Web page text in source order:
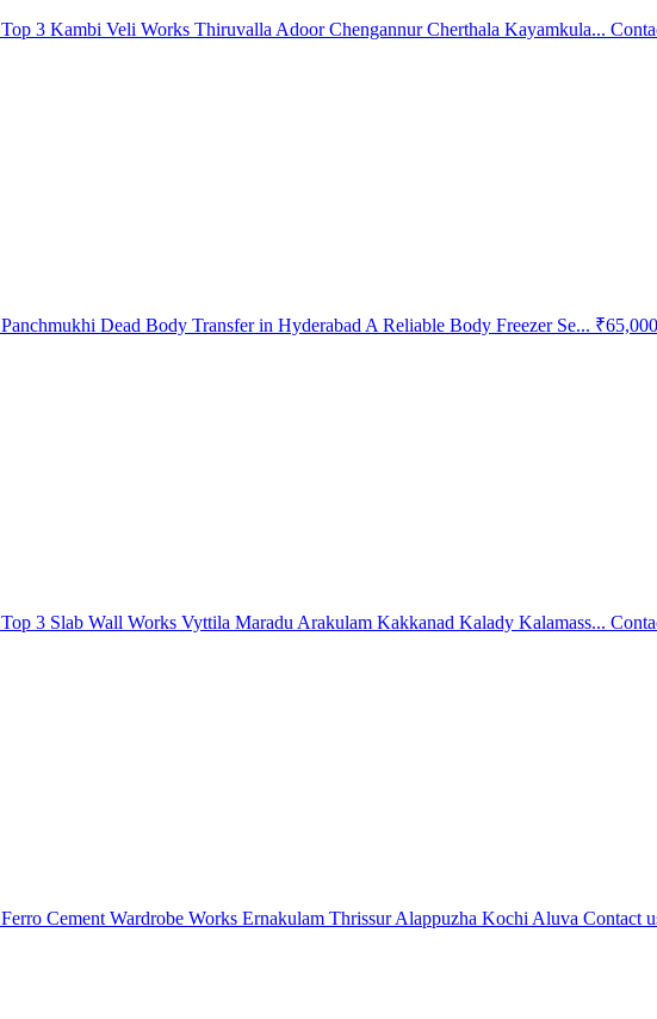
Top 3 Kambi Veli Works Thiruvalla Adoor Chengannur Cherthala Kayamkula...
Panchmukhi Dead Body Transfer in Hyderabad A Reliable Body Freezer Se... ₹65,000
Top 3 Slab Wall Works Vyttila Maradu Arakulam Kakkanad Kalady Kalamass...
Ferro Cement Wardrobe Works Ernakulam Thrissur Alappuzha Kochi Aluva Contact